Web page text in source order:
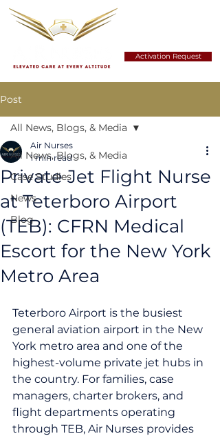
Activation Request
Post
All News, Blogs, & Media
Case Studies
News
Blog
All News, Blogs, & Media
Private Jet Flight Nurse
at Teterboro Airport
(TEB): CFRN Medical
Escort for the New York
Metro Area
Air Nurses
1 min read
Teterboro Airport is the busiest
general aviation airport in the New
York metro area and one of the
highest-volume private jet hubs in
the country. For families, case
managers, charter brokers, and
flight departments operating
through TEB, Air Nurses provides